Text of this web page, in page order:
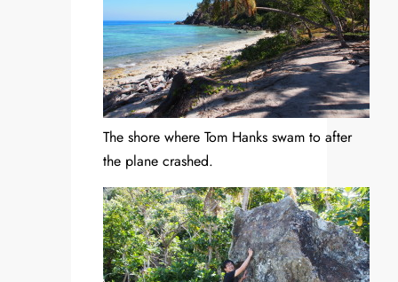
The shore where Tom Hanks swam to after
the plane crashed.